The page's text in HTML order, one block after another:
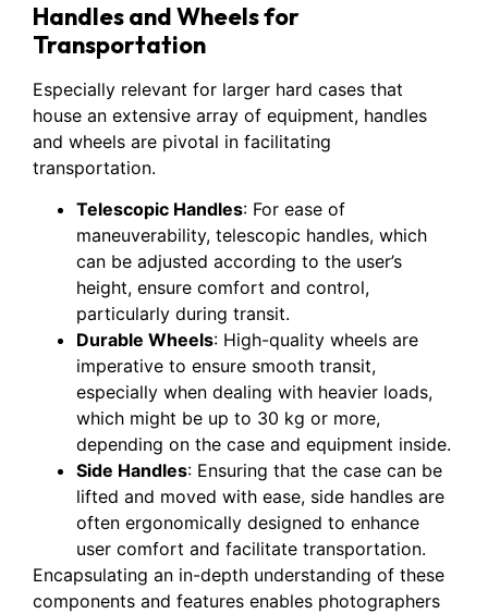
Handles and Wheels for
Transportation
Especially relevant for larger hard cases that
house an extensive array of equipment, handles
and wheels are pivotal in facilitating
transportation.
Telescopic Handles: For ease of
maneuverability, telescopic handles, which
can be adjusted according to the user’s
height, ensure comfort and control,
particularly during transit.
Durable Wheels: High-quality wheels are
imperative to ensure smooth transit,
especially when dealing with heavier loads,
which might be up to 30 kg or more,
depending on the case and equipment inside.
Side Handles: Ensuring that the case can be
lifted and moved with ease, side handles are
often ergonomically designed to enhance
user comfort and facilitate transportation.
Encapsulating an in-depth understanding of these
components and features enables photographers